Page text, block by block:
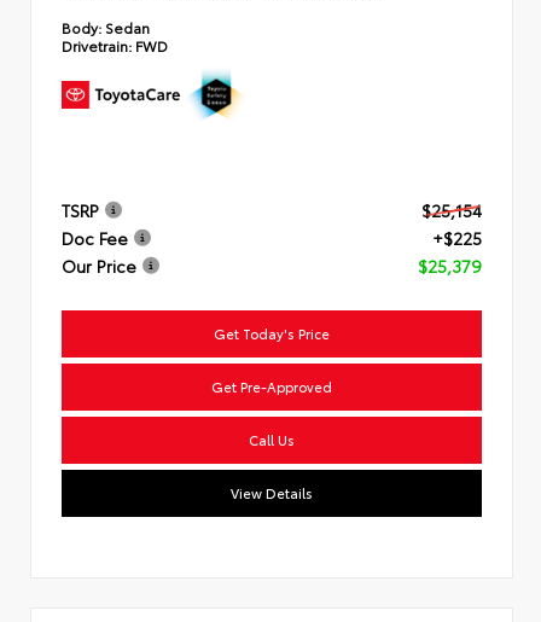
Body: Sedan
Drivetrain: FWD
TSRP
$25,154
Doc Fee
+$225
Our Price
$25,379
Get Today's Price
Get Pre-Approved
Call Us
View Details